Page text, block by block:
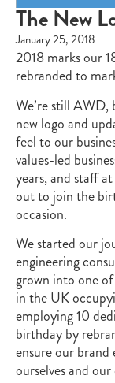
The New
January 25, 2018
2018 marks our
rebranded to
We’re still AWD,
new logo and
feel to our
values-led
years, and staff
out to join the
occasion.
We started our
engineering
grown into one
in the UK
employing 10
birthday by
ensure our brand
ourselves and